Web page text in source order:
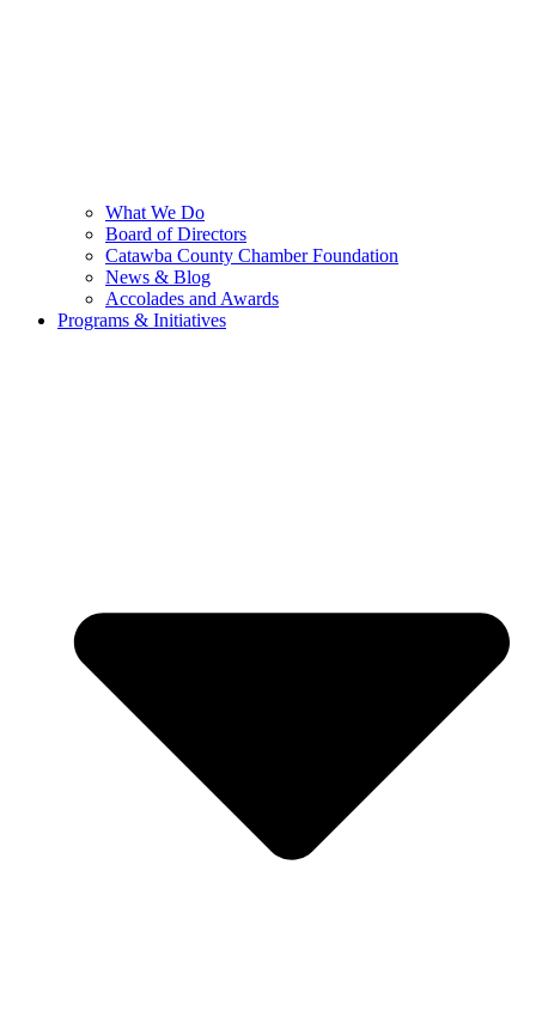
What We Do
Board of Directors
Catawba County Chamber Foundation
News & Blog
Accolades and Awards
Programs & Initiatives